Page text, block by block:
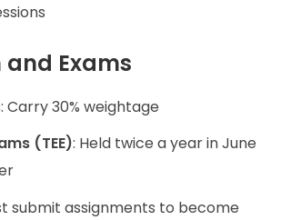
Exams
: Carry 30% weightage
(TEE): Held twice a year in June
submit assignments to become